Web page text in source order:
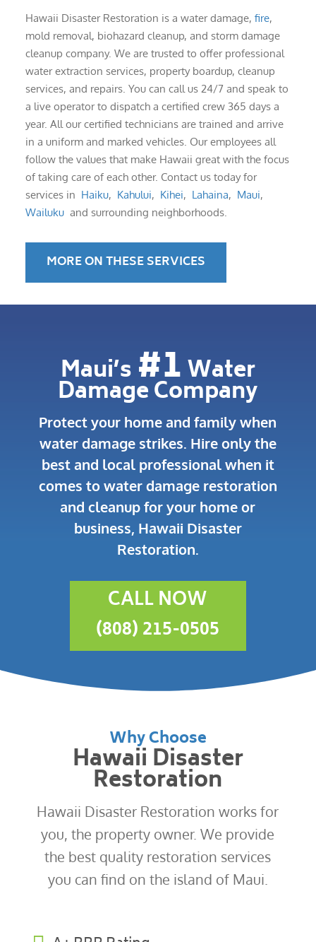
Hawaii Disaster Restoration is a water damage, fire,
mold removal, biohazard cleanup, and storm damage
cleanup company. We are trusted to offer professional
water extraction services, property boardup, cleanup
services, and repairs. You can call us 24/7 and speak to
a live operator to dispatch a certified crew 365 days a
year. All our certified technicians are trained and arrive
in a uniform and marked vehicles. Our employees all
follow the values that make Hawaii great with the focus
of taking care of each other. Contact us today for
services in Haiku, Kahului, Kihei, Lahaina, Maui,
Wailuku and surrounding neighborhoods.
MORE ON THESE SERVICES
Maui’s #1Water
Damage Company
Protect your home and family when
water damage strikes. Hire only the
best and local professional when it
comes to water damage restoration
and cleanup for your home or
business, Hawaii Disaster
Restoration.
CALL NOW
(808) 215-0505
Why Choose
Hawaii Disaster
Restoration
Hawaii Disaster Restoration works for
you, the property owner. We provide
the best quality restoration services
you can find on the island of Maui.